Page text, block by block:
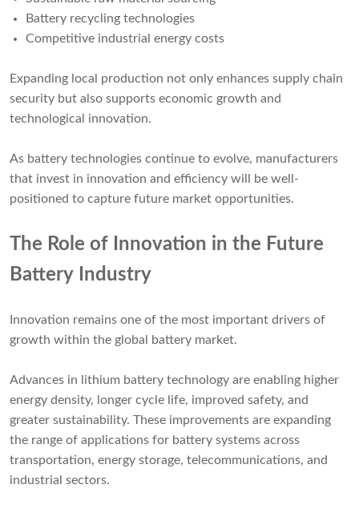
Battery recycling technologies
Competitive industrial energy costs
Expanding local production not only enhances supply chain
security but also supports economic growth and
technological innovation.
As battery technologies continue to evolve, manufacturers
that invest in innovation and efficiency will be well-
positioned to capture future market opportunities.
The Role of Innovation in the Future
Battery Industry
Innovation remains one of the most important drivers of
growth within the global battery market.
Advances in lithium battery technology are enabling higher
energy density, longer cycle life, improved safety, and
greater sustainability. These improvements are expanding
the range of applications for battery systems across
transportation, energy storage, telecommunications, and
industrial sectors.